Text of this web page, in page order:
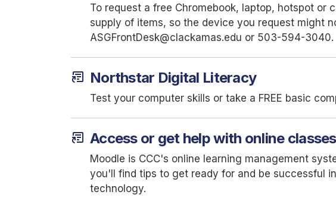
To request a free Chromebook, laptop, hotspot
supply of items, so the device you request might
ASGFrontDesk@clackamas.edu or 503-594-3040.
article_shortcut Northstar Digital Literacy
Test your computer skills or take a FREE basic
article_shortcut Access or get help with online classes
Moodle is CCC's online learning management
you'll find tips to get ready for and be successful
technology.